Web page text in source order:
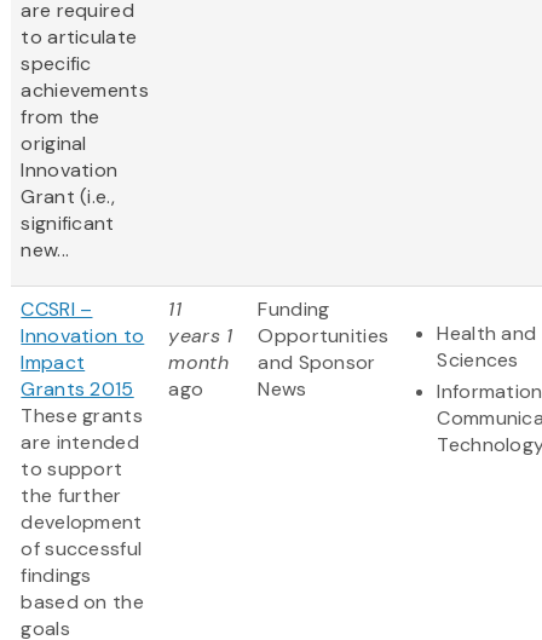
are required
to articulate
specific
achievements
from the
original
Innovation
Grant (i.e.,
significant
new...
CCSRI –
Innovation to
Impact
Grants 2015
These grants
are intended
to support
the further
development
of successful
findings
based on the
goals
11
years 1
month
ago
Funding
Opportunities
and Sponsor
News
Health and
Sciences